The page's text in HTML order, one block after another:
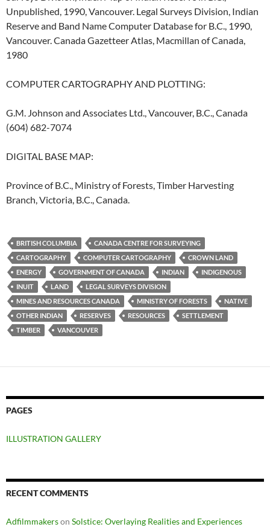
Unpublished, 1990, Vancouver. Legal Surveys Division, Indian
Reserve and Band Name Computer Database for B.C., 1990,
Vancouver. Canada Gazetteer Atlas, Macmillan of Canada,
1980
COMPUTER CARTOGRAPHY AND PLOTTING:
G.M. Johnson and Associates Ltd., Vancouver, B.C., Canada
(604) 682-7074
DIGITAL BASE MAP:
Province of B.C., Ministry of Forests, Timber Harvesting
Branch, Victoria, B.C., Canada.
BRITISH COLUMBIA
CANADA CENTRE FOR SURVEYING
CARTOGRAPHY
COMPUTER CARTOGRAPHY
CROWN LAND
ENERGY
GOVERNMENT OF CANADA INDIAN
INDIGENOUS
INUIT
LAND
LEGAL SURVEYS DIVISION
MINES AND RESOURCES CANADA
MINISTRY OF FORESTS
NATIVE
OTHER INDIAN
RESERVES RESOURCES
SETTLEMENT
TIMBER
VANCOUVER
PAGES
ILLUSTRATION GALLERY
RECENT COMMENTS
Adfilmmakerson Solstice: Overlaying Realities and Experiences